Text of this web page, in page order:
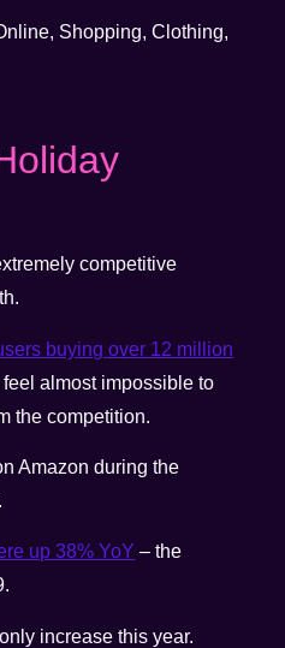
competitive
buying over 12 million
feel almost impossible to
the competition.
Amazon during the
up 38% YoY – the
increase this year.